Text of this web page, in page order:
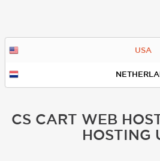
USA
CS CART WEB
HOSTING